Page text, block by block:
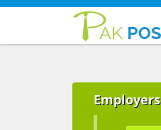
Employers